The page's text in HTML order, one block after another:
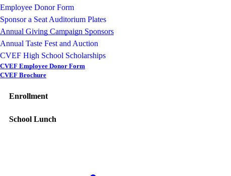
Employee Donor Form
Sponsor a Seat Auditorium Plates
Annual Giving Campaign Sponsors
Annual Taste Fest and Auction
CVEF High School Scholarships
CVEF Employee Donor Form
CVEF Brochure
Enrollment
School Lunch